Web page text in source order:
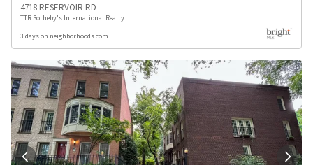
4718 RESERVOIR RD
TTR Sotheby's International Realty
3 days on neighborhoods.com